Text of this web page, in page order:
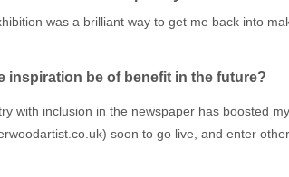
was a brilliant way to get me back into
inspiration be of benefit in the future?
with inclusion in the newspaper has boosted
) soon to go live, and enter